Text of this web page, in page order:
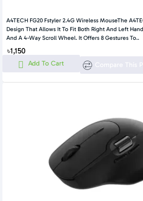
A4TECH FG20 Fstyler 2.4G Wireless MouseThe
Design That Allows It To Fit Both Right And Left
And A 4-Way Scroll Wheel. It Offers 8 Gestures To..
৳1,150
Add To Cart Compare This